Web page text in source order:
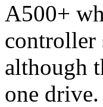
A500+
controller
although
one